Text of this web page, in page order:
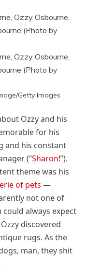
Getty Images
Ozzy and his
for his
and his constant
(“Sharon!”).
theme was his
of pets —
not one of
always expect
discovered
rugs. As the
man, they shit